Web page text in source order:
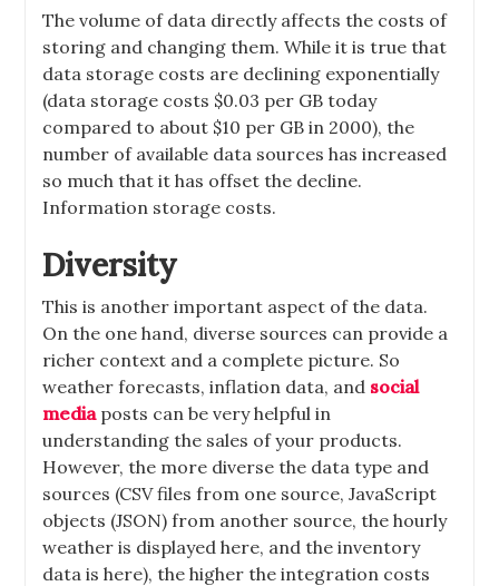
The volume of data directly affects the costs of
storing and changing them. While it is true that
data storage costs are declining exponentially
(data storage costs $0.03 per GB today
compared to about $10 per GB in 2000), the
number of available data sources has increased
so much that it has offset the decline.
Information storage costs.
Diversity
This is another important aspect of the data.
On the one hand, diverse sources can provide a
richer context and a complete picture. So
weather forecasts, inflation data, and social
mediaposts can be very helpful in
understanding the sales of your products.
However, the more diverse the data type and
sources (CSV files from one source, JavaScript
objects (JSON) from another source, the hourly
weather is displayed here, and the inventory
data is here), the higher the integration costs